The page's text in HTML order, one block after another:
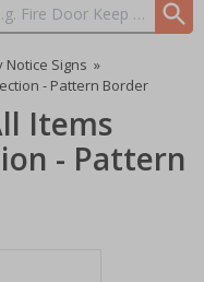
Notice Signs »
- Pattern Border
Items
- Pattern